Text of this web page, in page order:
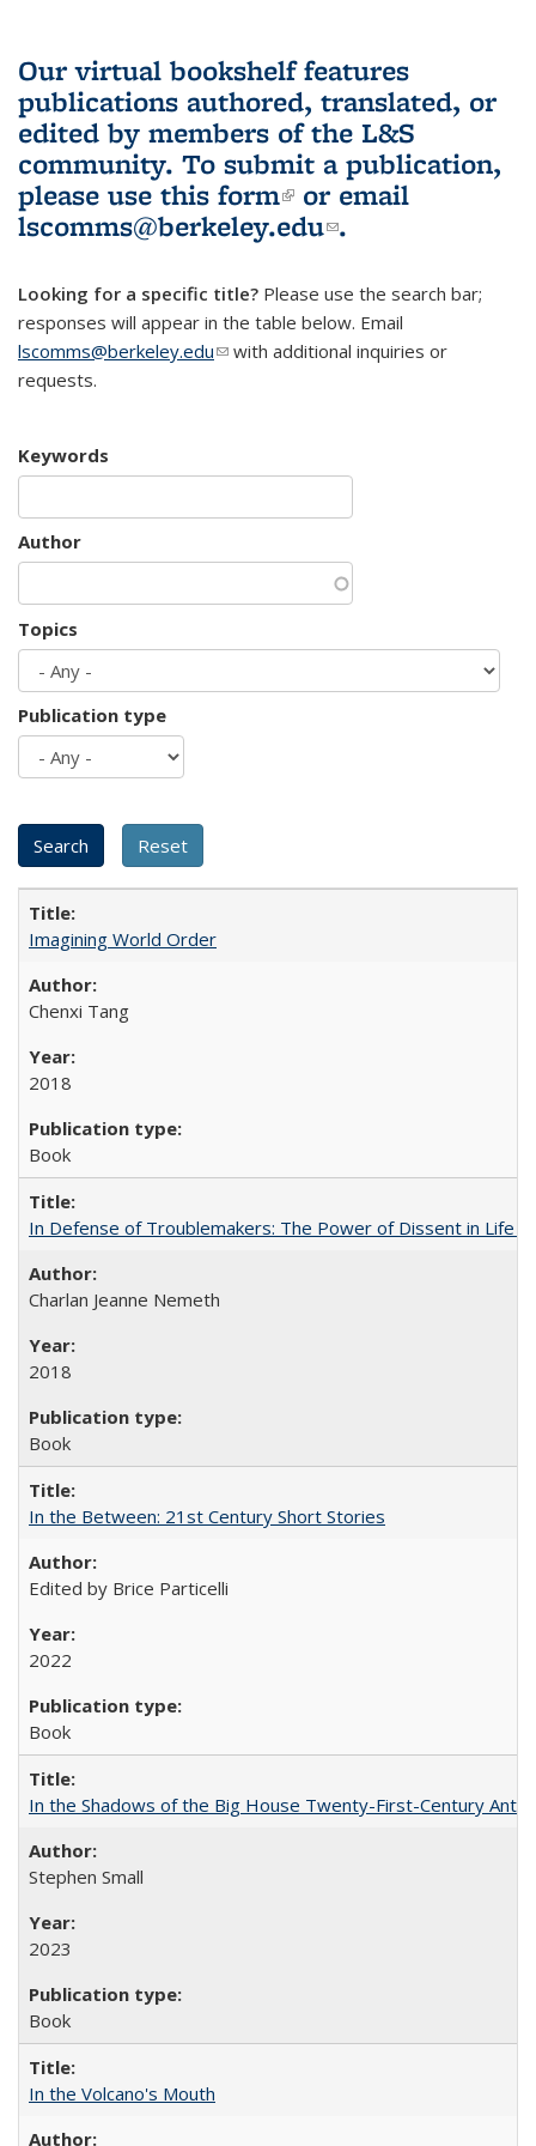
Our virtual bookshelf features
publications authored, translated, or
edited by members of the L&S
community. To submit a publication,
please use this form(link is external)
or email
lscomms@berkeley.edu(link sends e-
.
Looking for a specific title? Please use the search bar;
responses will appear in the table below. Email
lscomms@berkeley.edu(link sends e-mail)
with additional inquiries or
requests.
Keywords
Author
Topics
Publication type
Imagining World Order
Chenxi Tang
2018
Book
In Defense of Troublemakers: The Power of Dissent in Life
Charlan Jeanne Nemeth
2018
Book
In the Between: 21st Century Short Stories
Edited by Brice Particelli
2022
Book
In the Shadows of the Big House Twenty-First-Century
Stephen Small
2023
Book
In the Volcano's Mouth